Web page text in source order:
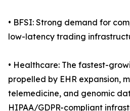
• BFSI: Strong demand for
low-latency trading
• Healthcare: The fastest-
propelled by EHR expansion,
telemedicine, and genomic
HIPAA/GDPR-compliant